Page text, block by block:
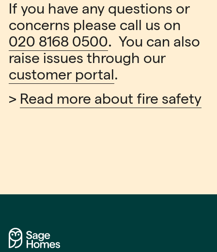
If you have any questions or
concerns please call us on
020 8168 0500. You can also
raise issues through our
customer portal.
> Read more about fire safety